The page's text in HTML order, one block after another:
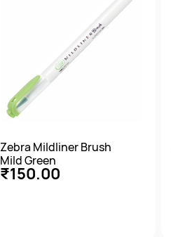
Zebra Mildliner Brush
Mild Green
₹150.00